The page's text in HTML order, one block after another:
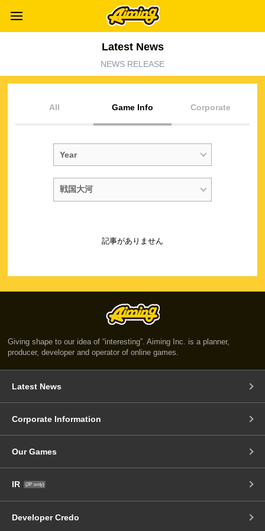
Latest News
NEWS RELEASE
All Game Info Corporate
記事がありません
Giving shape to our idea of “interesting”. Aiming Inc. is a planner,
producer, developer and operator of online games.
Latest News
Corporate Information
Our Games
IR (JP only)
Developer Credo